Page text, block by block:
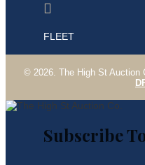

FLEET
© 2026. The High St Auction
Subscribe